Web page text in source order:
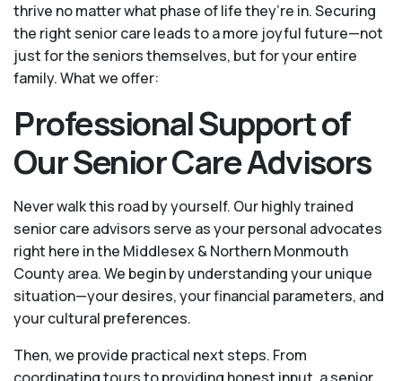
thrive no matter what phase of life they’re in. Securing
the right senior care leads to a more joyful future—not
just for the seniors themselves, but for your entire
family. What we offer:
Professional Support of
Our Senior Care Advisors
Never walk this road by yourself. Our highly trained
senior care advisors serve as your personal advocates
right here in the Middlesex & Northern Monmouth
County area. We begin by understanding your unique
situation—your desires, your financial parameters, and
your cultural preferences.
Then, we provide practical next steps. From